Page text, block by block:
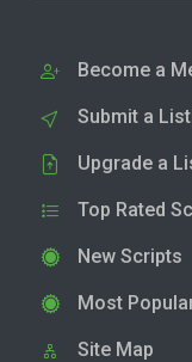
Become a
Submit a
Upgrade a
Top Rated
New Scripts
Most
Site Map